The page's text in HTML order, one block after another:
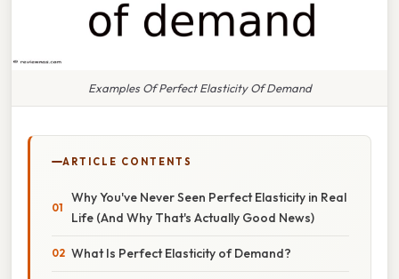
Examples Of Perfect Elasticity Of Demand
ARTICLE CONTENTS
Why You've Never Seen Perfect Elasticity in Real
Life (And Why That's Actually Good News)
What Is Perfect Elasticity of Demand?